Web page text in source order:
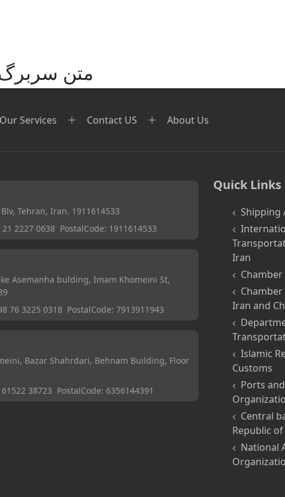
متن سربرگ
Our Services Contact US About Us
Tehran, Iran. 1911614533
21 2227 0638 PostalCode: 1911614533
Asemanha bulding, Imam Khomeini St,
76 3225 0318 PostalCode: 7913911943
Bazar Shahrdari, Behnam Building, Floor
38723 PostalCode: 6356144391
Quick Links
Shipping
Iran
Iran and
Islamic
Customs
Ports
Central
Republic
National